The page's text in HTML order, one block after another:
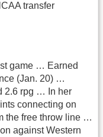
transfer
game … Earned
(Jan. 20) …
2.6 rpg … In her
connecting on
the free throw line …
against Western